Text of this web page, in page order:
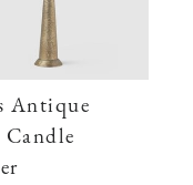
Antique
Candle